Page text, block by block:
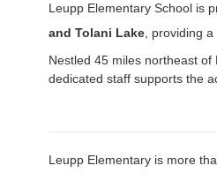
Leupp Elementary School is
and Tolani Lake , providing
Nestled 45 miles northeast
dedicated staff supports the
Leupp Elementary is more